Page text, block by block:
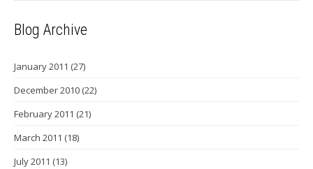
Blog Archive
January 2011 (27)
December 2010 (22)
February 2011 (21)
March 2011 (18)
July 2011 (13)